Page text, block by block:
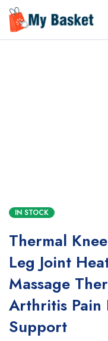
IN STOCK
Thermal
Leg Joint
Massage
Arthritis Pain
Support